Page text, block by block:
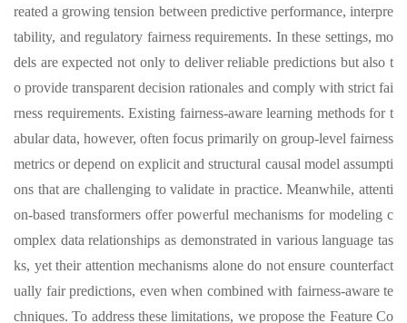
reated a growing tension between predictive performance, interpre
tability, and regulatory fairness requirements. In these settings, mo
dels are expected not only to deliver reliable predictions but also t
o provide transparent decision rationales and comply with strict fai
rness requirements. Existing fairness-aware learning methods for t
abular data, however, often focus primarily on group-level fairness
metrics or depend on explicit and structural causal model assumpti
ons that are challenging to validate in practice. Meanwhile, attenti
on-based transformers offer powerful mechanisms for modeling c
omplex data relationships as demonstrated in various language tas
ks, yet their attention mechanisms alone do not ensure counterfact
ually fair predictions, even when combined with fairness-aware te
chniques. To address these limitations, we propose the Feature Co